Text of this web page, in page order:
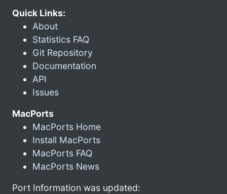
Quick Links:
About
Statistics FAQ
Git Repository
Documentation
API
Issues
MacPorts
MacPorts Home
Install MacPorts
MacPorts FAQ
MacPorts News
Port Information was updated: